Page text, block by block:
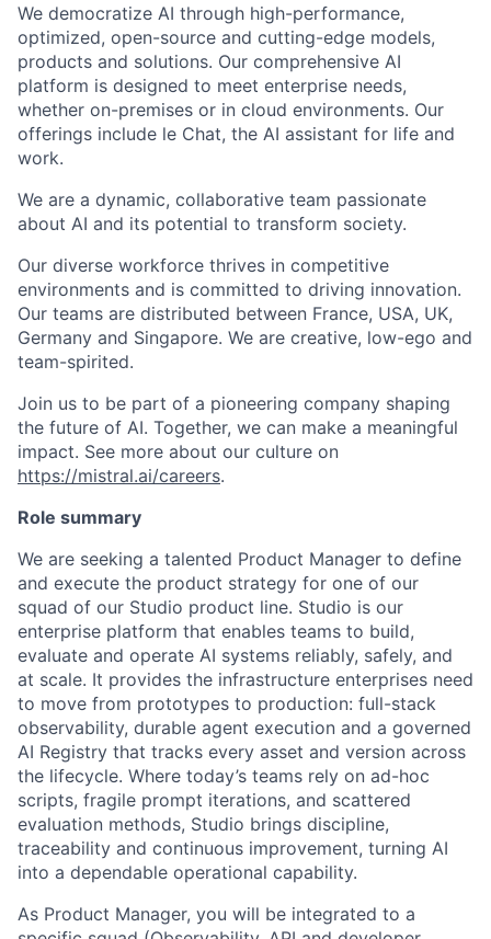
We democratize AI through high-performance,
optimized, open-source and cutting-edge models,
products and solutions. Our comprehensive AI
platform is designed to meet enterprise needs,
whether on-premises or in cloud environments. Our
offerings include le Chat, the AI assistant for life and
work.
We are a dynamic, collaborative team passionate
about AI and its potential to transform society.
Our diverse workforce thrives in competitive
environments and is committed to driving innovation.
Our teams are distributed between France, USA, UK,
Germany and Singapore. We are creative, low-ego and
team-spirited.
Join us to be part of a pioneering company shaping
the future of AI. Together, we can make a meaningful
impact. See more about our culture on
https://mistral.ai/careers.
Role summary
We are seeking a talented Product Manager to define
and execute the product strategy for one of our
squad of our Studio product line. Studio is our
enterprise platform that enables teams to build,
evaluate and operate AI systems reliably, safely, and
at scale. It provides the infrastructure enterprises need
to move from prototypes to production: full-stack
observability, durable agent execution and a governed
AI Registry that tracks every asset and version across
the lifecycle. Where today’s teams rely on ad-hoc
scripts, fragile prompt iterations, and scattered
evaluation methods, Studio brings discipline,
traceability and continuous improvement, turning AI
into a dependable operational capability.
As Product Manager, you will be integrated to a